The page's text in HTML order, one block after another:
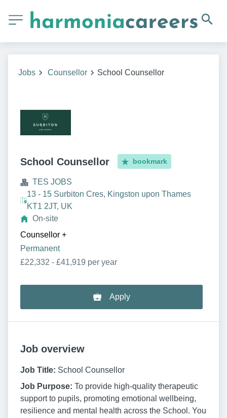
Jobs Counsellor School Counsellor
School Counsellor bookmark
TES JOBS
13 - 15 Surbiton Cres, Kingston upon Thames
KT1 2JT, UK
On-site
Counsellor +
Permanent
£22,332 - £41,919 per year
Apply
Job overview
Job Title: School Counsellor
Job Purpose: To provide high-quality therapeutic
support to pupils, promoting emotional wellbeing,
resilience and mental health across the School. You